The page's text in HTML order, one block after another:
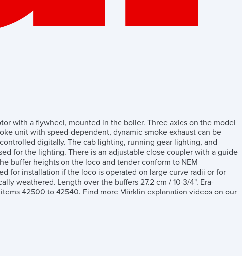
with a flywheel, mounted in the boiler. Three axles on the model
unit with speed-dependent, dynamic smoke exhaust can be
digitally. The cab lighting, running gear lighting, and
for the lighting. There is an adjustable close coupler with a guide
buffer heights on the loco and tender conform to NEM
for installation if the loco is operated on large curve radii or for
weathered. Length over the buffers 27.2 cm / 10-3/4". Era-
42500 to 42540. Find more Märklin explanation videos on our